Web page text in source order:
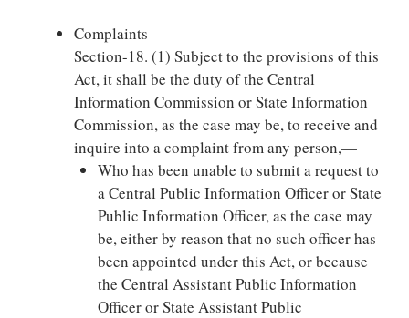
Complaints
Section-18. (1) Subject to the provisions of this
Act, it shall be the duty of the Central
Information Commission or State Information
Commission, as the case may be, to receive and
inquire into a complaint from any person,—
Who has been unable to submit a request to
a Central Public Information Officer or State
Public Information Officer, as the case may
be, either by reason that no such officer has
been appointed under this Act, or because
the Central Assistant Public Information
Officer or State Assistant Public